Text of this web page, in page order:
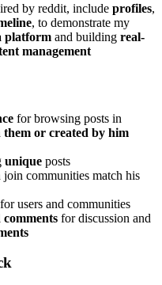
by reddit, include profiles,
, to demonstrate my
platform and building real-
management
for browsing posts in
or created by him
unique posts
join communities match his
for users and communities
comments for discussion and